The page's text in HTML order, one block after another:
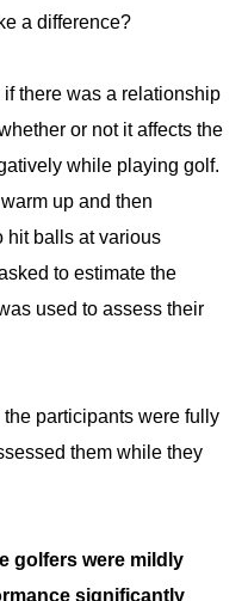
a difference?
there was a relationship
or not it affects the
while playing golf.
up and then
hit balls at various
to estimate the
used to assess their
participants were fully
them while they
golfers were mildly
significantly